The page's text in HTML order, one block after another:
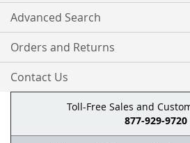
Advanced Search
Orders and Returns
Contact Us
Toll-Free Sales and
877-929-9720